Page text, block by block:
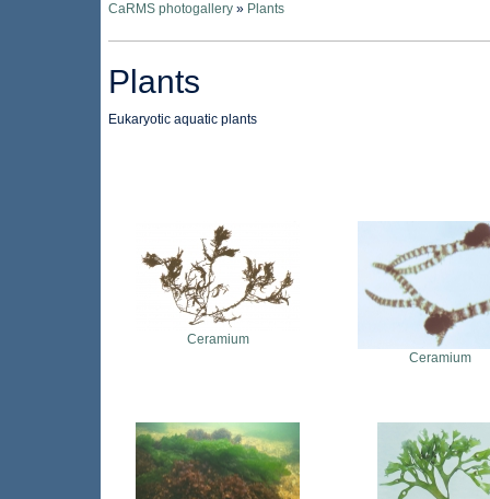
CaRMS photogallery » Plants
Plants
Eukaryotic aquatic plants
Ceramium
Ceramium